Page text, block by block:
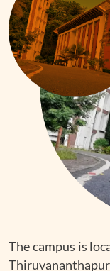
The campus is